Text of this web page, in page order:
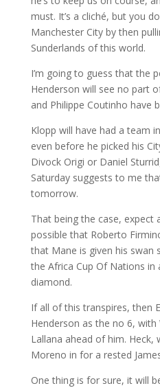
must. It’s a cliché, but you
Manchester City by then
Sunderlands of this world.
I’m going to guess that the
Henderson will see no part
and Philippe Coutinho have
Klopp will have had a team
even before he picked his
Divock Origi or Daniel
Saturday suggests to me
tomorrow.
That being the case, expect
possible that Roberto
that Mane is given his swan
the Africa Cup Of Nations
diamond.
If all of this transpires, then
Henderson as the no 6,
Lallana ahead of him. Heck,
Moreno in for a rested
One thing is for sure, it will